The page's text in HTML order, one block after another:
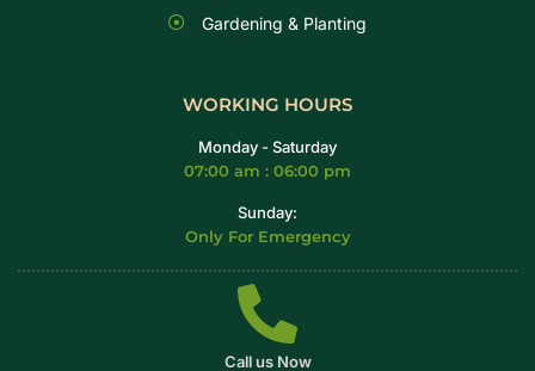
Gardening & Planting
WORKING HOURS
Monday - Saturday
07:00 am : 06:00 pm
Sunday:
Only For Emergency
Call us Now